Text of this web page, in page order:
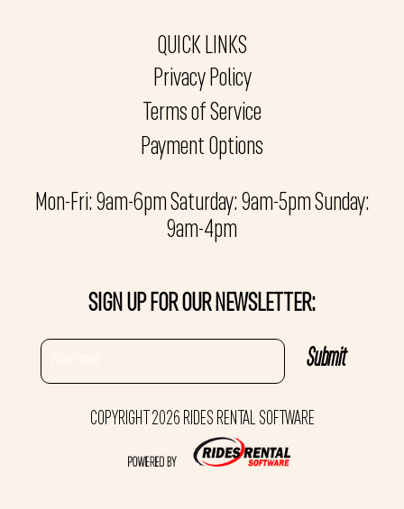
QUICK LINKS
Privacy Policy
Terms of Service
Payment Options
Mon-Fri: 9am-6pm Saturday: 9am-5pm Sunday:
9am-4pm
SIGN UP FOR OUR NEWSLETTER:
COPYRIGHT 2026 RIDES RENTAL SOFTWARE